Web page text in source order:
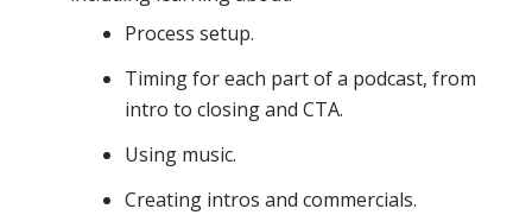
Process setup.
Timing for each part of a podcast, from
intro to closing and CTA.
Using music.
Creating intros and commercials.